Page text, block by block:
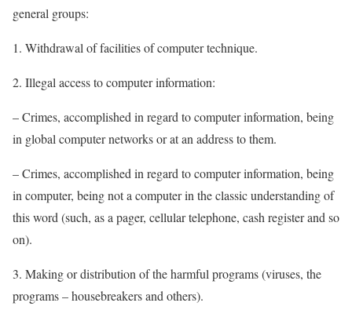
general groups:
1. Withdrawal of facilities of computer technique.
2. Illegal access to computer information:
– Crimes, accomplished in regard to computer information, being
in global computer networks or at an address to them.
– Crimes, accomplished in regard to computer information, being
in computer, being not a computer in the classic understanding of
this word (such, as a pager, cellular telephone, cash register and so
on).
3. Making or distribution of the harmful programs (viruses, the
programs – housebreakers and others).